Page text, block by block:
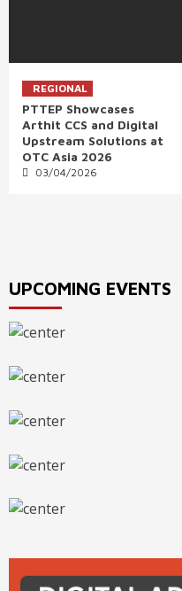
REGIONAL
PTTEP Showcases
Arthit CCS and Digital
Upstream Solutions at
OTC Asia 2026
03/04/2026
UPCOMING EVENTS